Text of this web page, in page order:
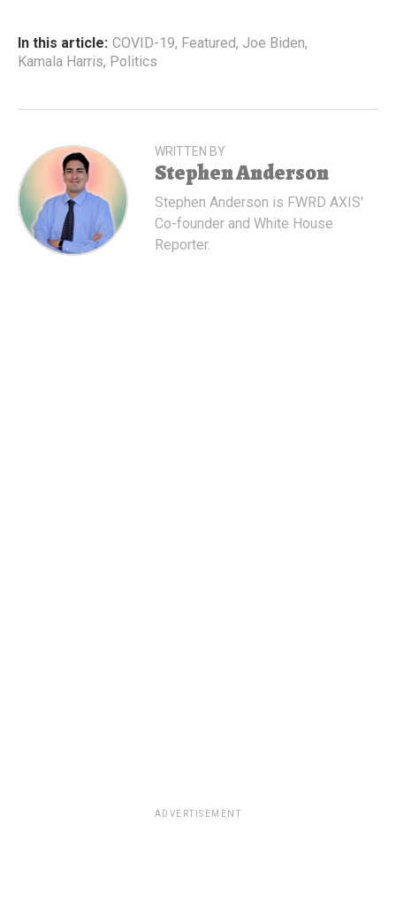
In this article: COVID-19, Featured, Joe Biden,
Kamala Harris, Politics
WRITTEN BY
Stephen Anderson
Stephen Anderson is FWRD AXIS'
Co-founder and White House
Reporter.
ADVERTISEMENT